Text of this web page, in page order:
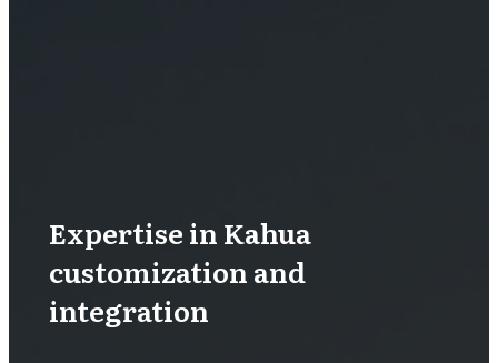
Expertise in Kahua
customization and
integration